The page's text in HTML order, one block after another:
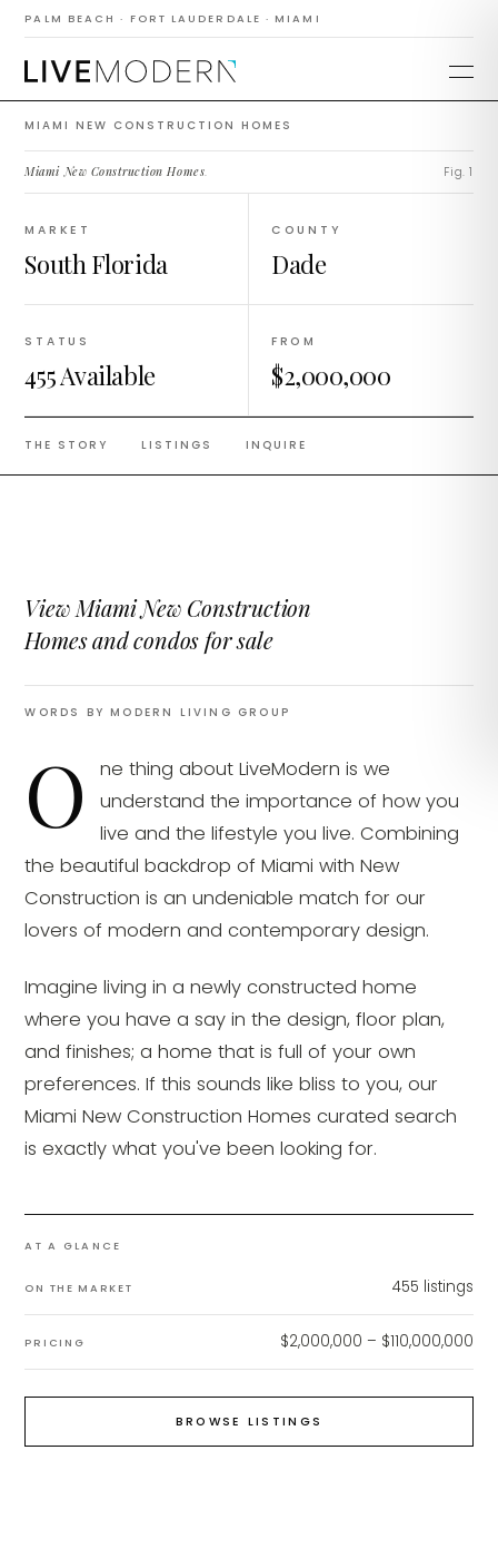
PALM BEACH · FORT LAUDERDALE · MIAMI
MIAMI NEW CONSTRUCTION HOMES
Construction
Homes
Miami New Construction Homes. Fig. 1
MARKET
South Florida
COUNTY
Dade
STATUS
455 Available
FROM
$2,000,000
THE STORY LISTINGS INQUIRE
View Miami New Construction
Homes and condos for sale
WORDS BY MODERN LIVING GROUP
O
ne thing about LiveModern is we
understand the importance of how you
live and the lifestyle you live. Combining
the beautiful backdrop of Miami with New
Construction is an undeniable match for our
lovers of modern and contemporary design.
Imagine living in a newly constructed home
where you have a say in the design, floor plan,
and finishes; a home that is full of your own
preferences. If this sounds like bliss to you, our
Miami New Construction Homes curated search
is exactly what you've been looking for.
AT A GLANCE
ON THE MARKET 455 listings
PRICING $2,000,000 – $110,000,000
BROWSE LISTINGS